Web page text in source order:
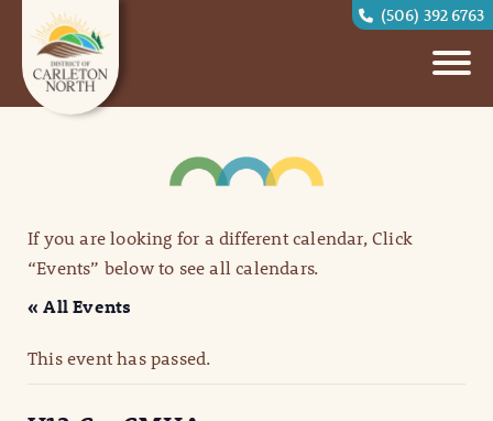
(506) 392 6763
If you are looking for a different calendar, Click
“Events” below to see all calendars.
« All Events
This event has passed.